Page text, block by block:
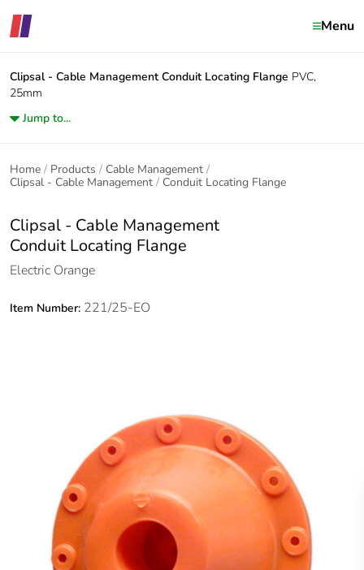
Menu
Clipsal - Cable Management Conduit Locating Flange PVC,
25mm
Jump to...
Home Products
Cable Management
Clipsal - Cable Management
Conduit Locating Flange
Clipsal - Cable Management
Conduit Locating Flange
Electric Orange
Item Number: 221/25-EO